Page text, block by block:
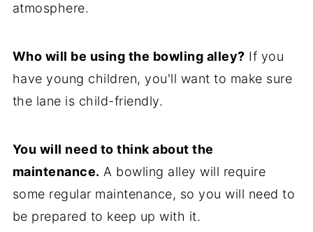
atmosphere.
Who will be using the bowling alley? If you
have young children, you'll want to make sure
the lane is child-friendly.
You will need to think about the
maintenance. A bowling alley will require
some regular maintenance, so you will need to
be prepared to keep up with it.